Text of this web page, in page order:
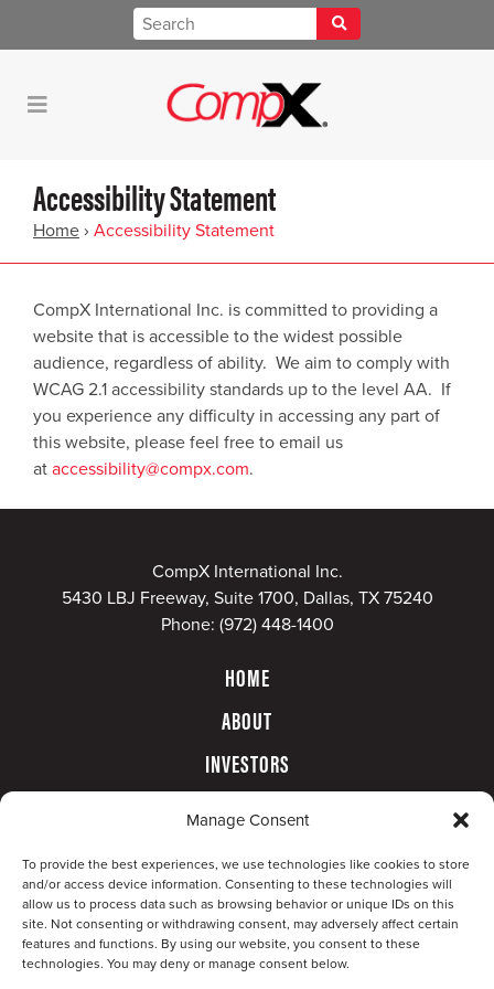
Manage Consent
To provide the best experiences, we use technologies like cookies to store
and/or access device information. Consenting to these technologies will
allow us to process data such as browsing behavior or unique IDs on this
site. Not consenting or withdrawing consent, may adversely affect certain
features and functions. By using our website, you consent to these
technologies. You may deny or manage consent below.
Accessibility Statement
Home › Accessibility Statement
CompX International Inc. is committed to providing a
website that is accessible to the widest possible
audience, regardless of ability. We aim to comply with
WCAG 2.1 accessibility standards up to the level AA. If
you experience any difficulty in accessing any part of
this website, please feel free to email us
at accessibility@compx.com.
CompX International Inc.
5430 LBJ Freeway, Suite 1700, Dallas, TX 75240
Phone: (972) 448-1400
HOME
ABOUT
INVESTORS